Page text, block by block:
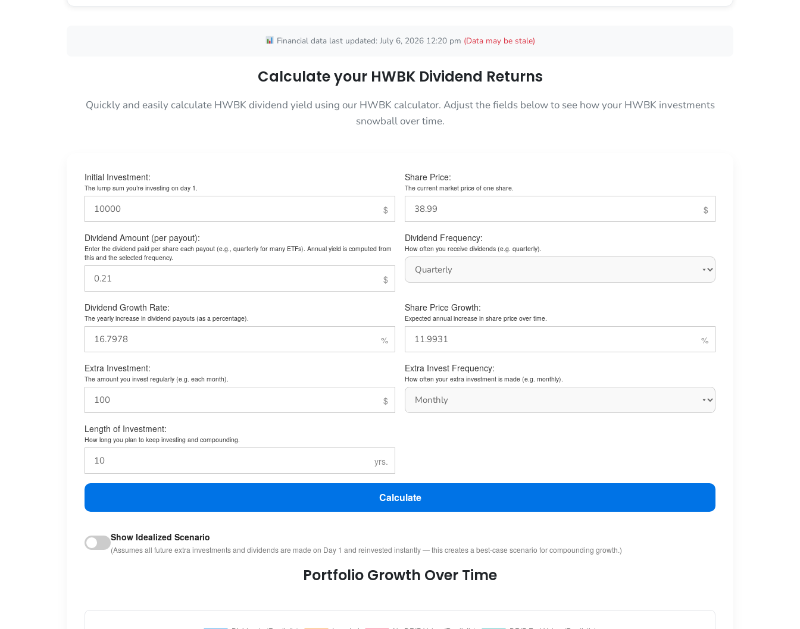
Financial data last updated: July 6, 2026 12:20 pm (Data may be stale)
Calculate your HWBK Dividend Returns
Quickly and easily calculate HWBK dividend yield using our HWBK calculator. Adjust the fields below to see how your HWBK investments
snowball over time.
Initial Investment:
The lump sum you’re investing on day 1.
Share Price:
The current market price of one share.
Dividend Amount (per payout):
Enter the dividend paid per share each payout (e.g., quarterly for many ETFs). Annual yield is computed from
this and the selected frequency.
Dividend Frequency:
How often you receive dividends (e.g. quarterly).
Dividend Growth Rate:
The yearly increase in dividend payouts (as a percentage).
Share Price Growth:
Expected annual increase in share price over time.
Extra Investment:
The amount you invest regularly (e.g. each month).
Extra Invest Frequency:
How often your extra investment is made (e.g. monthly).
Length of Investment:
How long you plan to keep investing and compounding.
Calculate
Show Idealized Scenario
(Assumes all future extra investments and dividends are made on Day 1 and reinvested instantly — this creates a best-case scenario for compounding growth.)
Portfolio Growth Over Time